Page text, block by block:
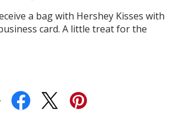
a bag with Hershey Kisses with
card. A little treat for the